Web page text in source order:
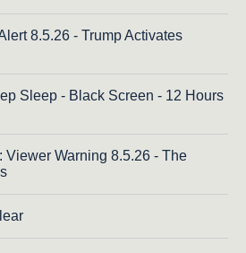
8.5.26 - Trump Activates
Sleep - Black Screen - 12 Hours
Viewer Warning 8.5.26 - The